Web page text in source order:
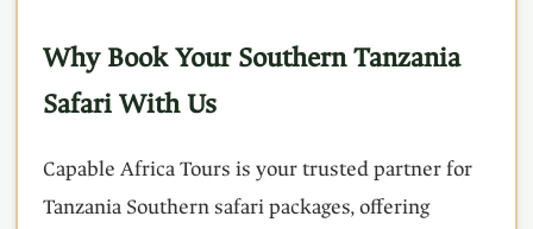
Why Book Your Southern Tanzania
Safari With Us
Capable Africa Tours is your trusted partner for
Tanzania Southern safari packages, offering